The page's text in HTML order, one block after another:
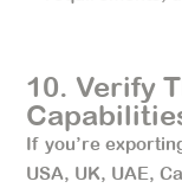
10. Verify
If you’re
USA, UK, UAE,